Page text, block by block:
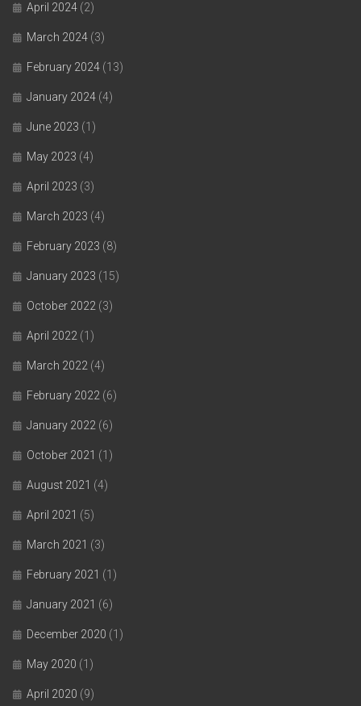
April 2024 (2)
March 2024 (3)
February 2024 (13)
January 2024 (4)
June 2023 (1)
May 2023 (4)
April 2023 (3)
March 2023 (4)
February 2023 (8)
January 2023 (15)
October 2022 (3)
April 2022 (1)
March 2022 (4)
February 2022 (6)
January 2022 (6)
October 2021 (1)
August 2021 (4)
April 2021 (5)
March 2021 (3)
February 2021 (1)
January 2021 (6)
December 2020 (1)
May 2020 (1)
April 2020 (9)